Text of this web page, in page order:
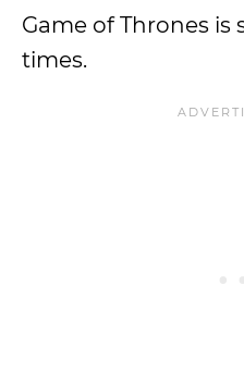
Game of Thrones
times.